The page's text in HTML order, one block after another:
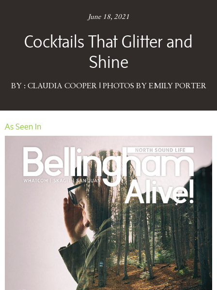
June 18, 2021
Cocktails That Glitter and
Shine
BY : CLAUDIA COOPER | PHOTOS BY EMILY PORTER
As Seen In